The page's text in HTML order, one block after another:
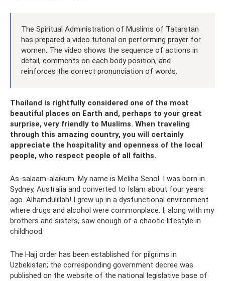
The Spiritual Administration of Muslims of Tatarstan
has prepared a video tutorial on performing prayer for
women. The video shows the sequence of actions in
detail, comments on each body position, and
reinforces the correct pronunciation of words.
Thailand is rightfully considered one of the most
beautiful places on Earth and, perhaps to your great
surprise, very friendly to Muslims. When traveling
through this amazing country, you will certainly
appreciate the hospitality and openness of the local
people, who respect people of all faiths.
As-salaam-alaikum. My name is Meliha Senol. I was born in
Sydney, Australia and converted to Islam about four years
ago. Alhamdulillah! I grew up in a dysfunctional environment
where drugs and alcohol were commonplace. I, along with my
brothers and sisters, saw enough of a chaotic lifestyle in
childhood.
The Hajj order has been established for pilgrims in
Uzbekistan; the corresponding government decree was
published on the website of the national legislative base of